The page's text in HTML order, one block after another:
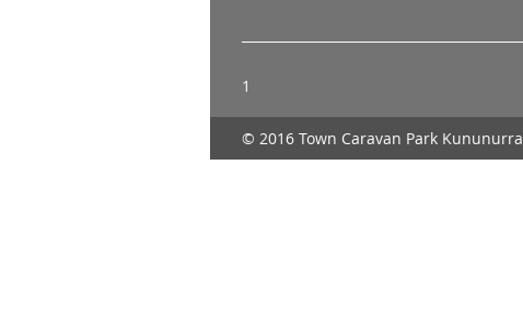
1
© 2016 Town Caravan Park Kununurra